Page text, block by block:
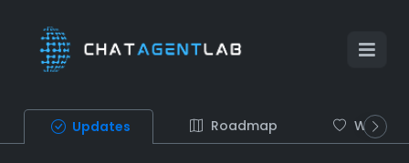
Updates Roadmap Wish list